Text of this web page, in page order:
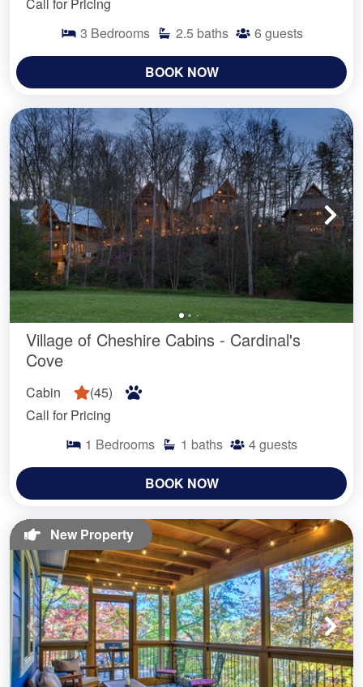
3 Bedrooms 2.5 baths 6 guests
BOOK NOW
Village of Cheshire Cabins - Cardinal's
Cove
Cabin (45)
Call for Pricing
1 Bedrooms 1 baths 4guests
BOOK NOW
New Property